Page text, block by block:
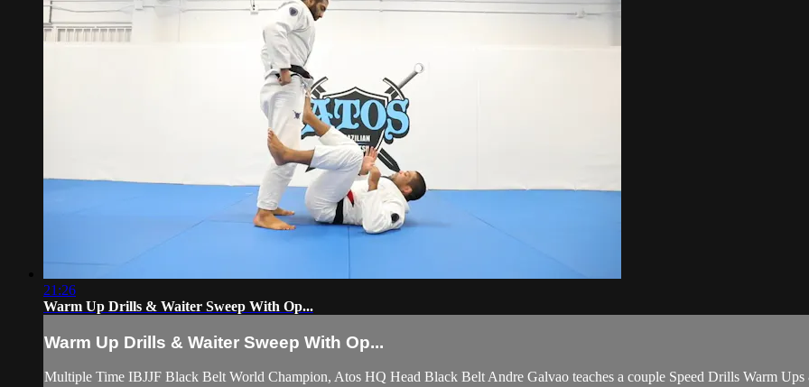
21:26
Warm Up Drills & Waiter Sweep With Op...
Warm Up Drills & Waiter Sweep With Op...
Multiple Time IBJJF Black Belt World Champion, Atos HQ Head Black Belt Andre Galvao teaches a couple Speed Drills Warm